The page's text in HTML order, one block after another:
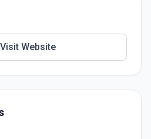
Visit Website